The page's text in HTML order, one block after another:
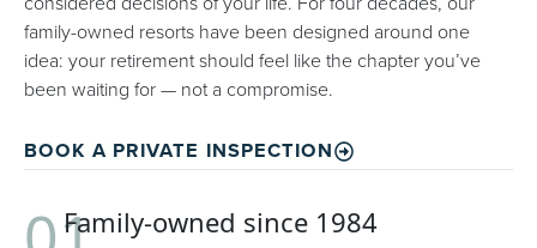
family-owned resorts have been designed around one
idea: your retirement should feel like the chapter you’ve
been waiting for — not a compromise.
BOOK A PRIVATE INSPECTION
Family-owned since 1984